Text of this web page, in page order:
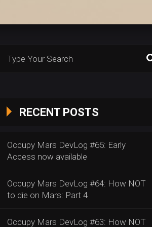
RECENT POSTS
Occupy Mars DevLog #65: Early
Access now available
Occupy Mars DevLog #64: How NOT
to die on Mars: Part 4
Occupy Mars DevLog #63: How NOT